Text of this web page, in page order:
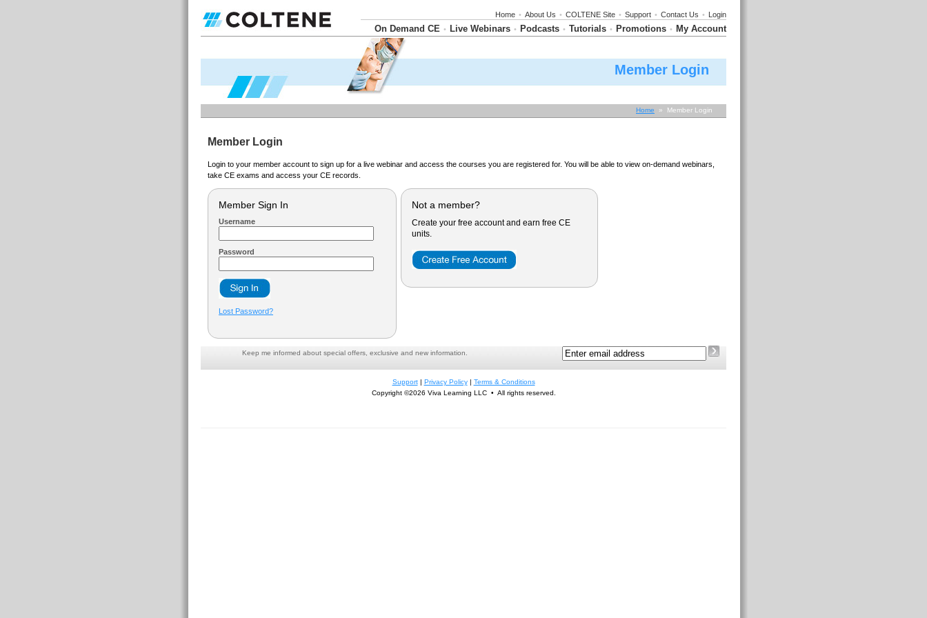
Home • About Us • COLTENE Site • Support • Contact Us • Login
On Demand CE • Live Webinars • Podcasts • Tutorials • Promotions • My Account
Member Login
Home » Member Login
Member Login
Login to your member account to sign up for a live webinar and access the courses you are registered for. You will be able to view on-demand webinars,
take CE exams and access your CE records.
Member Sign In
Username
Password
Lost Password?
Not a member?
Create your free account and earn free CE
units.
Keep me informed about special offers, exclusive and new information.
Support| Privacy Policy| Terms & Conditions
Copyright ©2026 Viva Learning LLC • All rights reserved.